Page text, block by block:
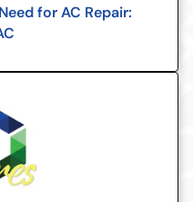
for AC Repair: